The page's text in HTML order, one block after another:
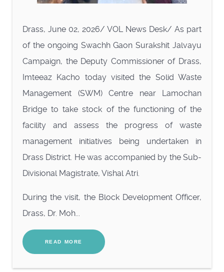
Drass, June 02, 2026/ VOL News Desk/ As part
of the ongoing Swachh Gaon Surakshit Jalvayu
Campaign, the Deputy Commissioner of Drass,
Imteeaz Kacho today visited the Solid Waste
Management (SWM) Centre near Lamochan
Bridge to take stock of the functioning of the
facility and assess the progress of waste
management initiatives being undertaken in
Drass District. He was accompanied by the Sub-
Divisional Magistrate, Vishal Atri.
During the visit, the Block Development Officer,
Drass, Dr. Moh...
READ MORE